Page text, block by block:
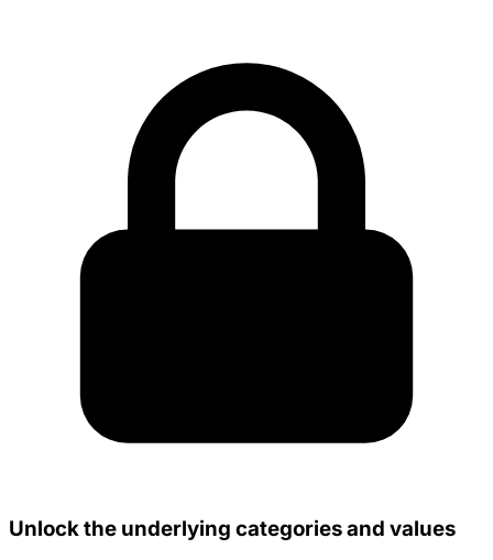
Unlock the underlying categories and values